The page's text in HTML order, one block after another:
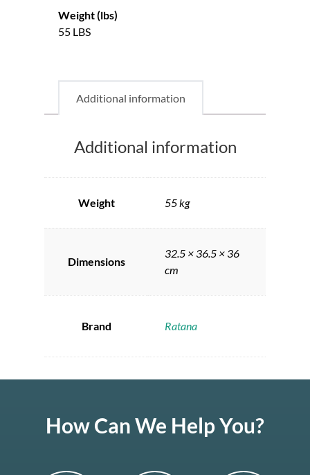
Weight (lbs)
55 LBS
Additional information
Additional information
Weight 55 kg
Dimensions
32.5 × 36.5 × 36
cm
Brand Ratana
How Can We Help You?